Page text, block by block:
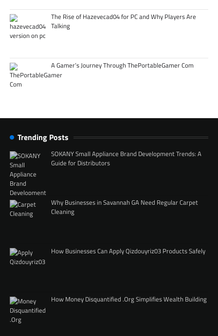
The Rise of Hazevecad04 for PC and Why Players Are
Talking
A Gamer’s Journey Through ThePortableGamer Com
Trending Posts
SOKANY Small Appliance Brand Development Trends: A
Guide for Distributors
Why Businesses in Savannah GA Need Regular Carpet
Cleaning
How Businesses Can Apply Qizdouyriz03 Products Safely
How Money Disquantified .Org Simplifies Wealth Building